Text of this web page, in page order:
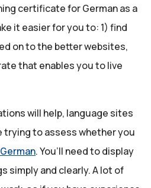
certificate for German as a
it easier for you to: 1) find
on to the better websites,
that enables you to live
will help, language sites
trying to assess whether you
. You’ll need to display
simply and clearly. A lot of